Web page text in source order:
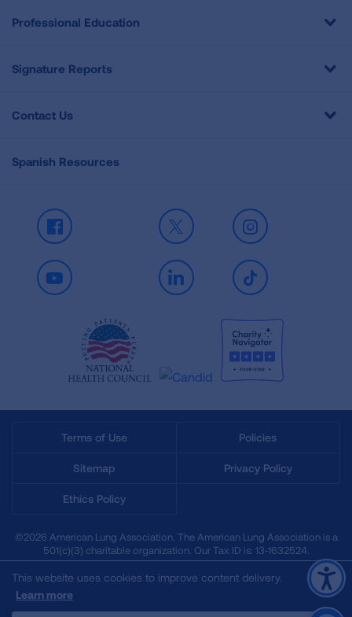
Professional Education
Signature Reports
Contact Us
Spanish Resources
Facebook X Instagram
Youtube LinkedIn TikTok
Terms of Use Policies
Sitemap Privacy Policy
Ethics Policy
©2026 American Lung Association. The American Lung Association is a
501(c)(3) charitable organization. Our Tax ID is: 13‑1632524.
This website uses cookies to improve content delivery.
Learn more